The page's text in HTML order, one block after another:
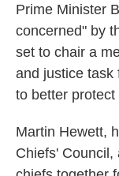
Prime Minister
concerned" by
set to chair a
and justice task
to better protect
Martin Hewett,
Chiefs' Council,